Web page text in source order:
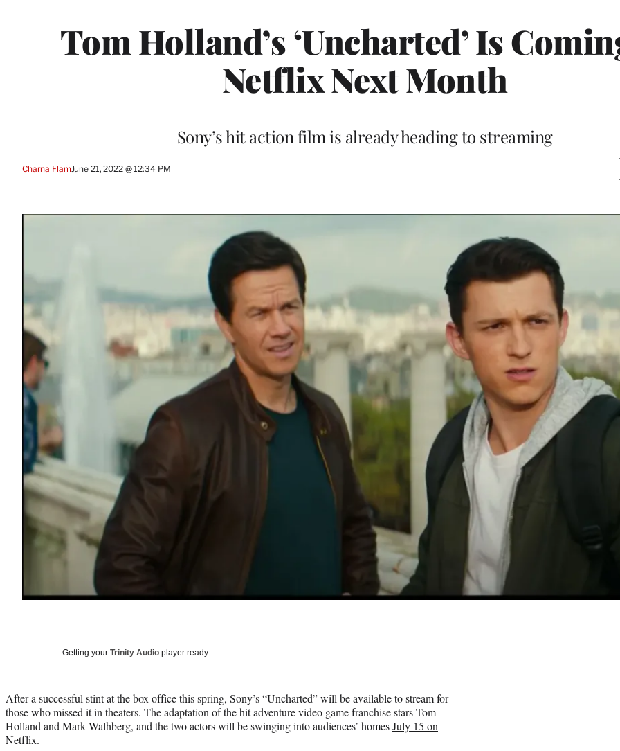
Tom Holland’s ‘Uncharted’ Is
Netflix Next Month
Sony’s hit action film is already heading to streaming
Charna FlamJune 21, 2022 @ 12:34 PM
Getting your Trinity Audio player ready…
After a successful stint at the box office this spring, Sony’s “Uncharted” will be available to stream for
those who missed it in theaters. The adaptation of the hit adventure video game franchise stars Tom
Holland and Mark Walhberg, and the two actors will be swinging into audiences’ homesJuly 15 on
Netflix.